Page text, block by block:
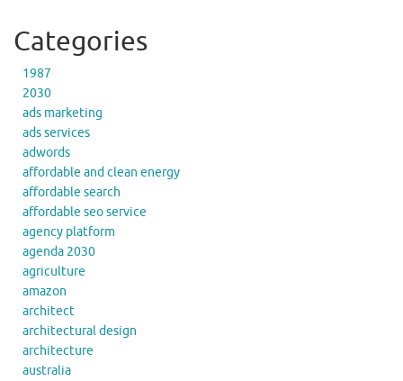
Categories
1987
2030
ads marketing
ads services
adwords
affordable and clean energy
affordable search
affordable seo service
agency platform
agenda 2030
agriculture
amazon
architect
architectural design
architecture
australia